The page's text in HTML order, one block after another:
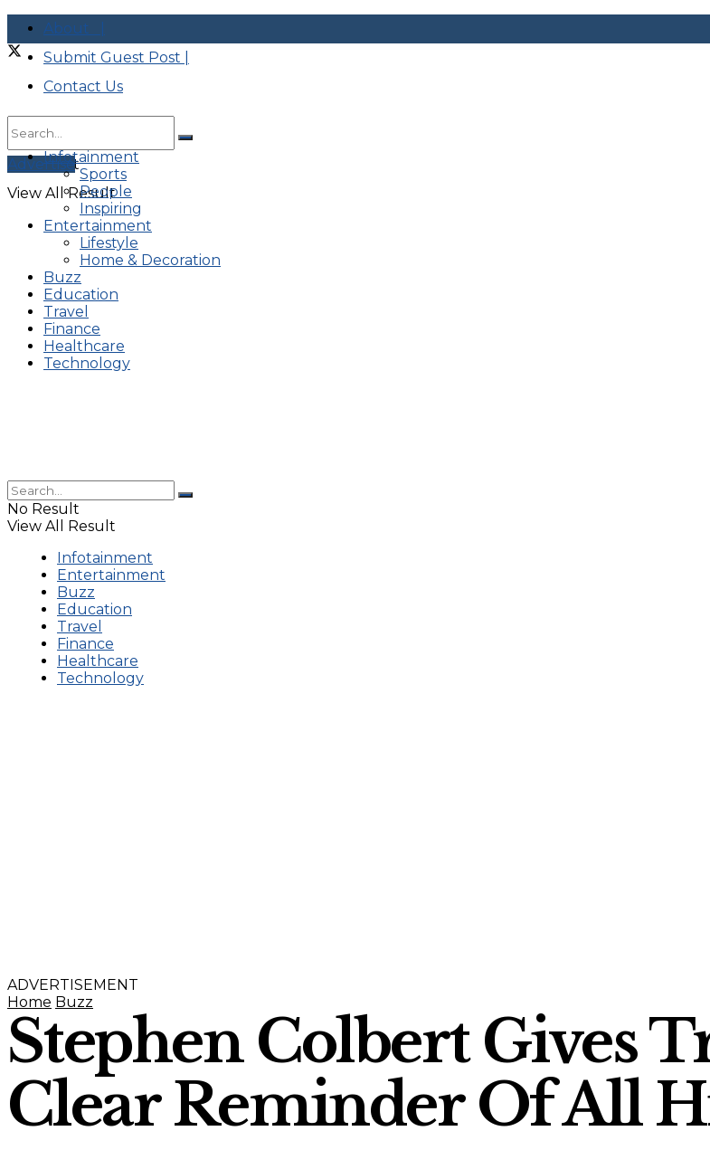
About |
Submit Guest Post |
Contact Us
No Result
View All Result
AdvertiseInfotainment
Sports
People
Inspiring
Entertainment
Lifestyle
Home & Decoration
Buzz
Education
Travel
Finance
Healthcare
Technology
No Result
View All Result
Infotainment
Entertainment
Buzz
Education
Travel
Finance
Healthcare
Technology
ADVERTISEMENT
Home Buzz
Stephen Colbert Gives
Clear Reminder Of All